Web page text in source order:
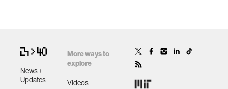
News +
Updates
More ways to
explore
Videos